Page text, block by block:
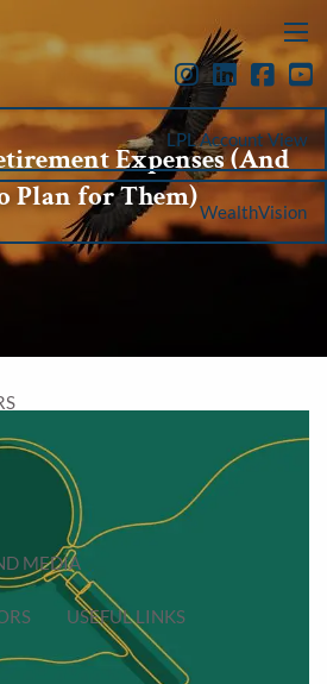
menu
LPL Account View
WealthVision
MEDIA
USEFUL LINKS
Expenses (And
Plan for Them)